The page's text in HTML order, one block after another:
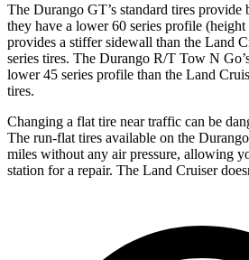
The Durango GT’s standard tires provide
they have a lower 60 series profile
provides a stiffer sidewall than the Land
series tires. The Durango R/T Tow N
lower 45 series profile than the Land
tires.
Changing a flat tire near traffic can be
The run-flat tires available on the
miles without any air pressure, allowing
station for a repair. The Land Cruiser